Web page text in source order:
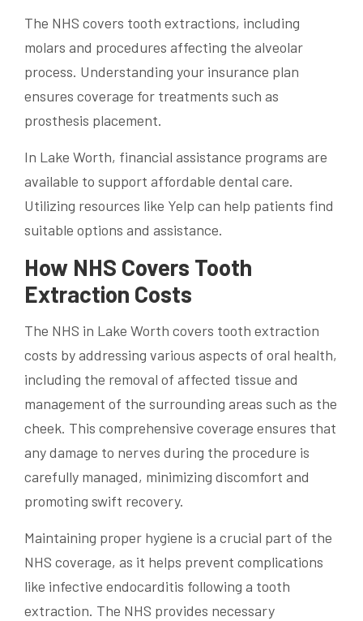
The NHS covers tooth extractions, including
molars and procedures affecting the alveolar
process. Understanding your insurance plan
ensures coverage for treatments such as
prosthesis placement.
In Lake Worth, financial assistance programs are
available to support affordable dental care.
Utilizing resources like Yelp can help patients find
suitable options and assistance.
How NHS Covers Tooth
Extraction Costs
The NHS in Lake Worth covers tooth extraction
costs by addressing various aspects of oral health,
including the removal of affected tissue and
management of the surrounding areas such as the
cheek. This comprehensive coverage ensures that
any damage to nerves during the procedure is
carefully managed, minimizing discomfort and
promoting swift recovery.
Maintaining proper hygiene is a crucial part of the
NHS coverage, as it helps prevent complications
like infective endocarditis following a tooth
extraction. The NHS provides necessary